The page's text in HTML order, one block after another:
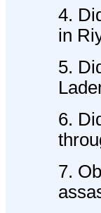
4.
in
5.
6.
7.